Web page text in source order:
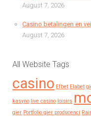
August 7, 2026
Casino betalingen en
August 7, 2026
All Website Tags
casino Efbet Elabet
kasyno live casino loisirs
gier Portfolio gier producenci